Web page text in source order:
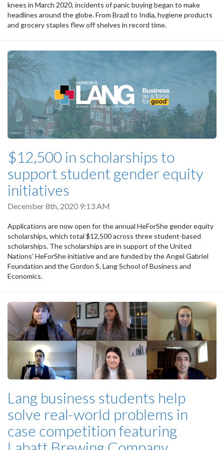
knees in March 2020, incidents of panic buying began to make
headlines around the globe. From Brazil to India, hygiene products
and grocery staples flew off shelves in record time.
$12,500 in scholarships to
support student gender equity
initiatives
December 8th, 2020 9:13 AM
Applications are now open for the annual HeForShe gender equity
scholarships, which total $12,500 across three student-based
scholarships. The scholarships are in support of the United
Nations’ HeForShe initiative and are funded by the Angel Gabriel
Foundation and the Gordon S. Lang School of Business and
Economics.
Lang business students help
solve real-world problems in
case competition featuring